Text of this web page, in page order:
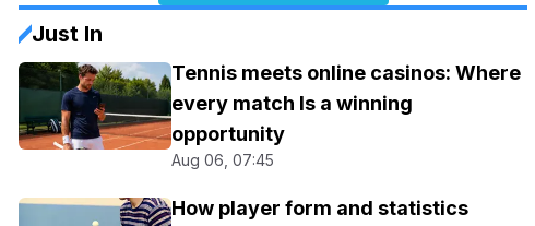
Just In
Tennis meets online casinos: Where
every match Is a winning
opportunity
Aug 06, 07:45
How player form and statistics